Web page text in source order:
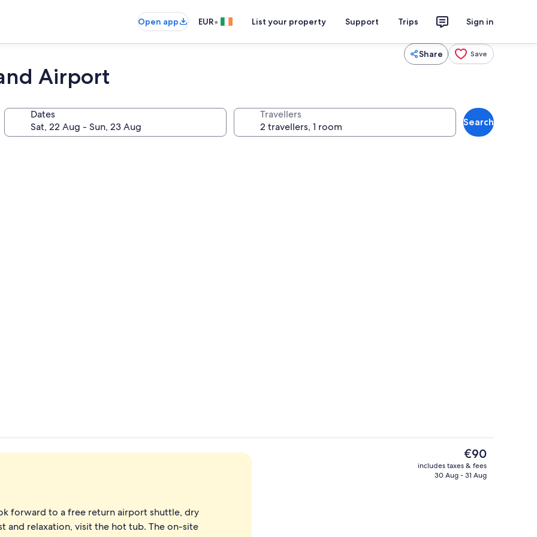
Open app EUR• List your property Support Trips Sign in
Share Save
Airport
Dates Travellers
Search
Superior Plus Studio Twin Queen |
forward to a free return airport shuttle, dry
and relaxation, visit the hot tub. The on-site
The
current
price
€90
includes taxes & fees
30 Aug - 31 Aug